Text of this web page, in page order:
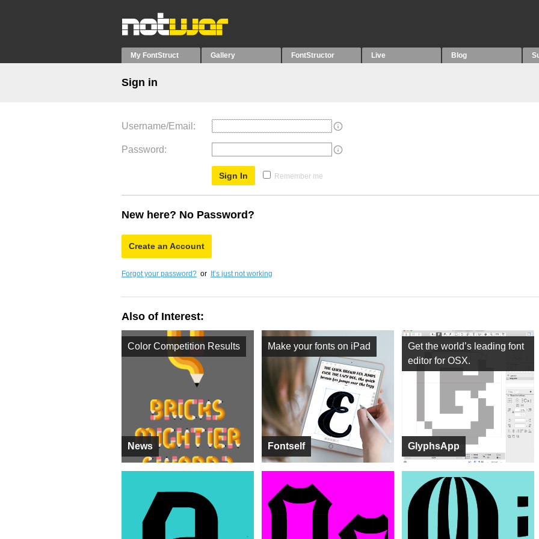
My FontStruct Gallery FontStructor Live Blog
Sign in
Username/Email
Password
Remember me
New here? No Password?
Create an Account
Forgot your password? or It’s just not working
Also of Interest:
News
Color Competition Results
Fontself
Make your fonts on iPad
GlyphsApp
Get the world’s leading font
editor for OSX.